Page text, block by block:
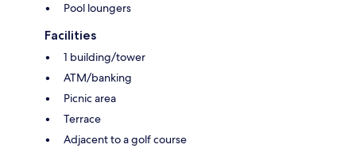
Pool loungers
Facilities
1 building/tower
ATM/banking
Picnic area
Terrace
Adjacent to a golf course